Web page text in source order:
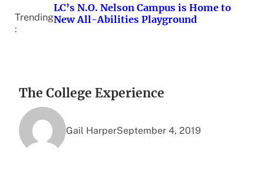
Trending
:
LC’s N.O. Nelson Campus is Home to
New All-Abilities Playground
The College Experience
Gail HarperSeptember 4, 2019